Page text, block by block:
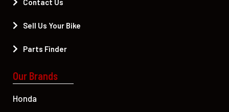
Contact Us
Sell Us Your Bike
Parts Finder
Our Brands
Honda